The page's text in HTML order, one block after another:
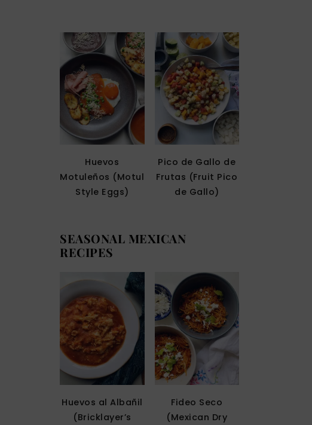
Huevos
Motuleños (Motul
Style Eggs)
Pico de Gallo de
Frutas (Fruit Pico
de Gallo)
SEASONAL MEXICAN
RECIPES
Huevos al Albañil
(Bricklayer’s
Fideo Seco
(Mexican Dry